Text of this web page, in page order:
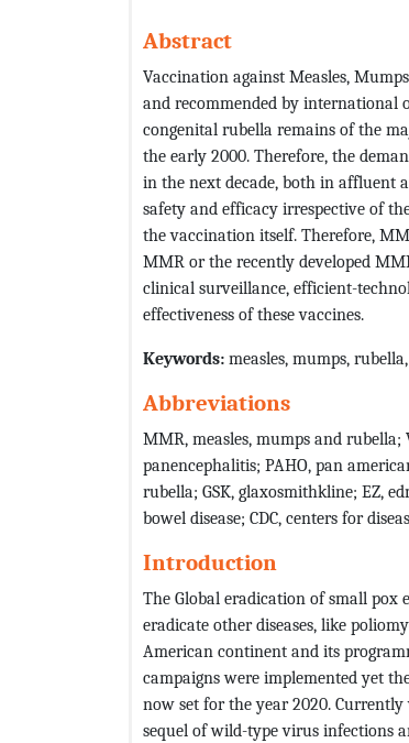
Abstract
Vaccination against Measles,
and recommended by international
congenital rubella remains of the
the early 2000. Therefore, the
in the next decade, both in affluent
safety and efficacy irrespective of
the vaccination itself. Therefore,
MMR or the recently developed
clinical surveillance, efficient-
effectiveness of these vaccines.
Keywords: measles, mumps,
Abbreviations
MMR, measles, mumps and rubella;
panencephalitis; PAHO, pan
rubella; GSK, glaxosmithkline; EZ,
bowel disease; CDC, centers for
Introduction
The Global eradication of small pox
eradicate other diseases, like
American continent and its
campaigns were implemented yet
now set for the year 2020.
sequel of wild-type virus infections